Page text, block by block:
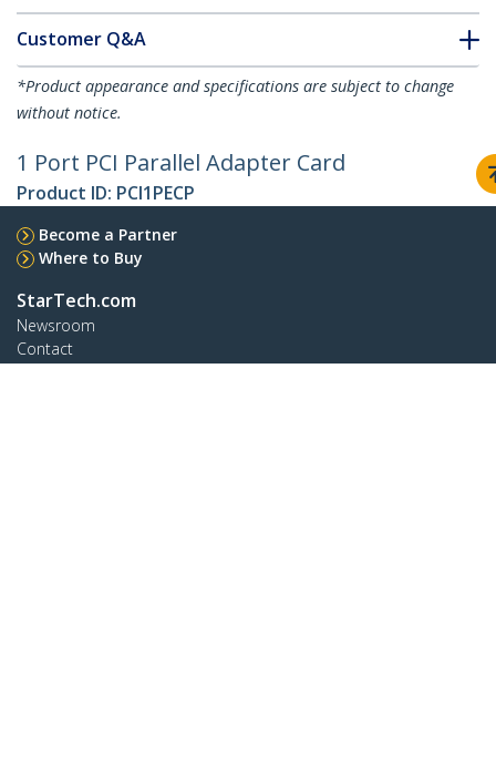
Customer Q&A
*Product appearance and specifications are subject to change
without notice.
1 Port PCI Parallel Adapter Card
Product ID: PCI1PECP
Become a Partner
Where to Buy
StarTech.com
Newsroom
Contact